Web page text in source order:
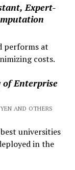
Expert-
performs at
costs.
of Enterprise
AND OTHERS
universities
in the